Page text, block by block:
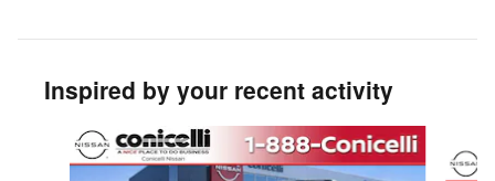
Inspired by your recent activity
Slide 1 of 8